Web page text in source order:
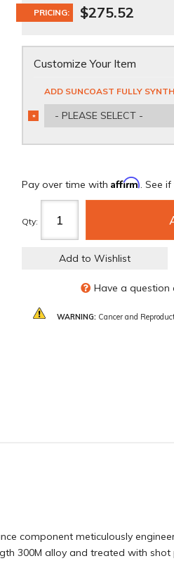
PRICING: $275.52
Customize Your Item
ADD SUNCOAST FULLY
- PLEASE SELECT -
*
REQUIRED
Pay over time with Affirm. See
Qty:
Add to Wishlist
Have a question
WARNING: Cancer and
component meticulously
300M alloy and treated with